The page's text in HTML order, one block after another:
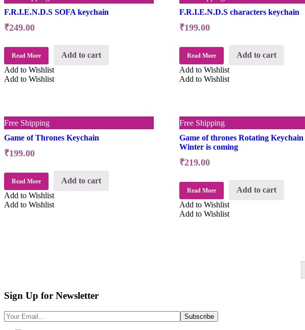
F.R.I.E.N.D.S SOFA keychain
₹249.00
Read More
Add to cart
Add to Wishlist
Add to Wishlist
F.R.I.E.N.D.S characters keychain
₹199.00
Read More
Add to cart
Add to Wishlist
Add to Wishlist
Free Shipping
Game of Thrones Keychain
₹199.00
Read More
Add to cart
Add to Wishlist
Add to Wishlist
Free Shipping
Game of thrones Rotating Keychain
Winter is coming
₹219.00
Read More
Add to cart
Add to Wishlist
Add to Wishlist
Sign Up for Newsletter